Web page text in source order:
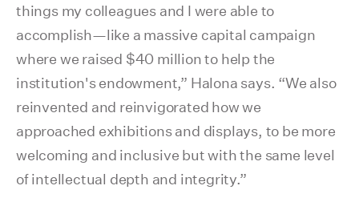
things my colleagues and I were able to
accomplish—like a massive capital campaign
where we raised $40 million to help the
institution's endowment,” Halona says. “We also
reinvented and reinvigorated how we
approached exhibitions and displays, to be more
welcoming and inclusive but with the same level
of intellectual depth and integrity.”